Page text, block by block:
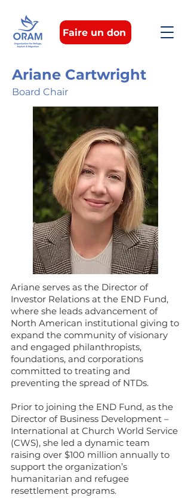
Faire un don
Ariane Cartwright
Board Chair
Ariane serves as the Director of
Investor Relations at the END Fund,
where she leads advancement of
North American institutional giving to
expand the community of visionary
and engaged philanthropists,
foundations, and corporations
committed to treating and
preventing the spread of NTDs.
Prior to joining the END Fund, as the
Director of Business Development –
International at Church World Service
(CWS), she led a dynamic team
raising over $100 million annually to
support the organization’s
humanitarian and refugee
resettlement programs.